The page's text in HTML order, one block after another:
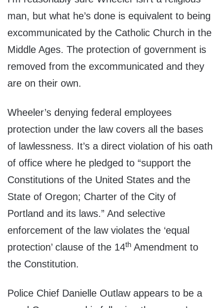
man, but what he’s done is equivalent to being
excommunicated by the Catholic Church in the
Middle Ages. The protection of government is
removed from the excommunicated and they
are on their own.
Wheeler’s denying federal employees
protection under the law covers all the bases
of lawlessness. It’s a direct violation of his oath
of office where he pledged to “support the
Constitutions of the United States and the
State of Oregon; Charter of the City of
Portland and its laws.” And selective
enforcement of the law violates the ‘equal
protection’ clause of the 14th Amendment to
the Constitution.
Police Chief Danielle Outlaw appears to be a